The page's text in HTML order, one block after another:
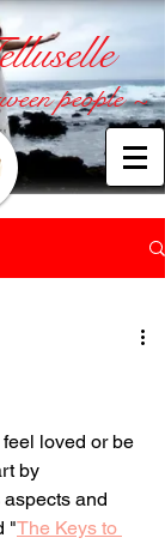
people ~
loved or be
by
and
"The Keys to